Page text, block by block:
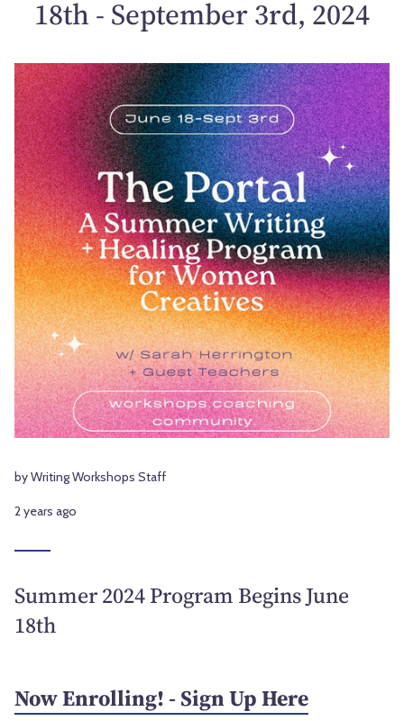
18th - September 3rd, 2024
by Writing Workshops Staff
2 years ago
Summer 2024 Program Begins June
18th
Now Enrolling! - Sign Up Here